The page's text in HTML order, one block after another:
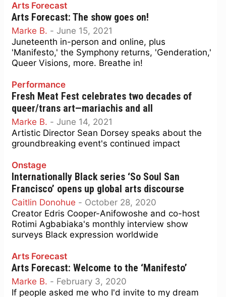
Arts Forecast
Arts Forecast: The show goes on!
Marke B. - June 15, 2021
Juneteenth in-person and online, plus
'Manifesto,' the Symphony returns, 'Genderation,'
Queer Visions, more. Breathe in!
Performance
Fresh Meat Fest celebrates two decades of
queer/trans art—mariachis and all
Marke B. - June 14, 2021
Artistic Director Sean Dorsey speaks about the
groundbreaking event's continued impact
Onstage
Internationally Black series ‘So Soul San
Francisco’ opens up global arts discourse
Caitlin Donohue - October 28, 2020
Creator Edris Cooper-Anifowoshe and co-host
Rotimi Agbabiaka's monthly interview show
surveys Black expression worldwide
Arts Forecast
Arts Forecast: Welcome to the ‘Manifesto’
Marke B. - February 3, 2020
If people asked me who I'd invite to my dream